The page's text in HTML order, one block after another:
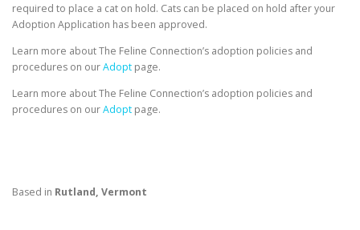
required to place a cat on hold. Cats can be placed on hold after your
Adoption Application has been approved.
Learn more about The Feline Connection’s adoption policies and
procedures on ourAdopt page.
Learn more about The Feline Connection’s adoption policies and
procedures on ourAdopt page.
Based in Rutland, Vermont